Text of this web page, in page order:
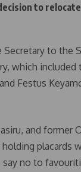
to
to the
which
Festus
and former
placards
no to